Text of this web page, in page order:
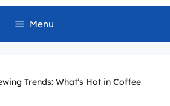
Menu
Trends: What’s Hot in Coffee